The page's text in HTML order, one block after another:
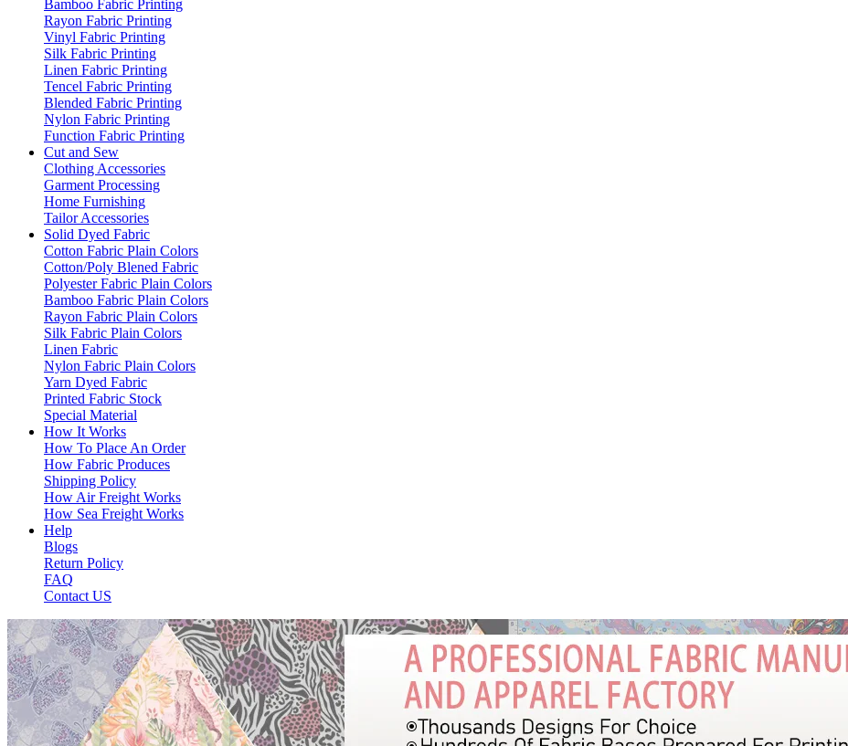
Bamboo Fabric Printing
Rayon Fabric Printing
Vinyl Fabric Printing
Silk Fabric Printing
Linen Fabric Printing
Tencel Fabric Printing
Blended Fabric Printing
Nylon Fabric Printing
Function Fabric Printing
Cut and Sew
Clothing Accessories
Garment Processing
Home Furnishing
Tailor Accessories
Solid Dyed Fabric
Cotton Fabric Plain Colors
Cotton/Poly Blened Fabric
Polyester Fabric Plain Colors
Bamboo Fabric Plain Colors
Rayon Fabric Plain Colors
Silk Fabric Plain Colors
Linen Fabric
Nylon Fabric Plain Colors
Yarn Dyed Fabric
Printed Fabric Stock
Special Material
How It Works
How To Place An Order
How Fabric Produces
Shipping Policy
How Air Freight Works
How Sea Freight Works
Help
Blogs
Return Policy
FAQ
Contact US